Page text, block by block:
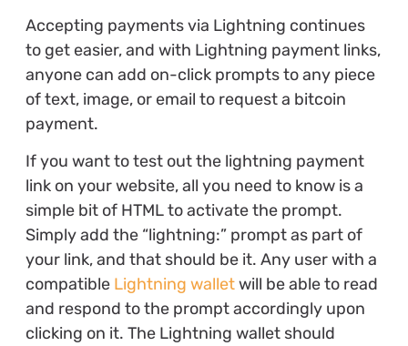
Accepting payments via Lightning continues
to get easier, and with Lightning payment links,
anyone can add on-click prompts to any piece
of text, image, or email to request a bitcoin
payment.
If you want to test out the lightning payment
link on your website, all you need to know is a
simple bit of HTML to activate the prompt.
Simply add the “lightning:” prompt as part of
your link, and that should be it. Any user with a
compatible Lightning walletwill be able to read
and respond to the prompt accordingly upon
clicking on it. The Lightning wallet should